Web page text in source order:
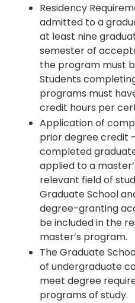
Residency
admitted to a
at least nine
semester of
the program must
Students
programs must
credit hours per
Application of
prior degree credit
completed
applied to a
relevant field of
Graduate School
degree-granting
be included in the
master’s program.
The Graduate
of undergraduate
meet degree
programs of study.